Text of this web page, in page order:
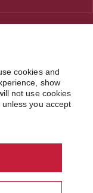
cookies and
show
not use cookies
you accept
All Models are over 18.
policyContact information